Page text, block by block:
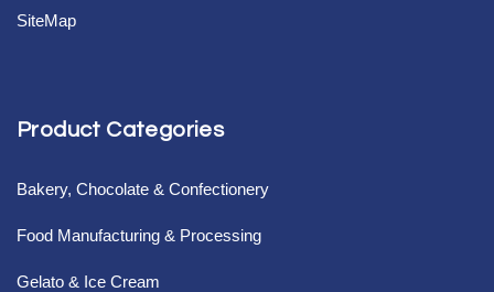
SiteMap
Product Categories
Bakery, Chocolate & Confectionery
Food Manufacturing & Processing
Gelato & Ice Cream